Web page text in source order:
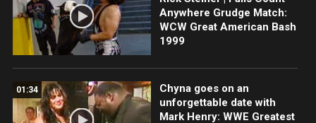
Anywhere Grudge Match:
WCW Great American Bash
1999
01:34
Chyna goes on an
unforgettable date with
Mark Henry: WWE Greatest